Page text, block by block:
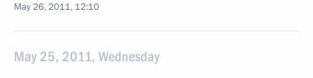
May 26, 2011, 12:10
May 25, 2011, Wednesday